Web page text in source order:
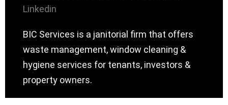
Linkedin
BIC Services is a janitorial firm that offers
waste management, window cleaning &
hygiene services for tenants, investors &
property owners.